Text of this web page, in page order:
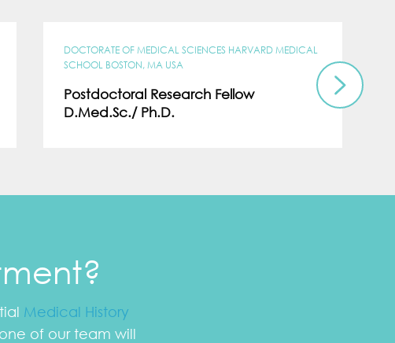
DOCTORATE OF MEDICAL SCIENCES HARVARD MEDICAL
SCHOOL BOSTON, MA USA
Postdoctoral Research Fellow
D.Med.Sc./ Ph.D.
Medical History
of our team will